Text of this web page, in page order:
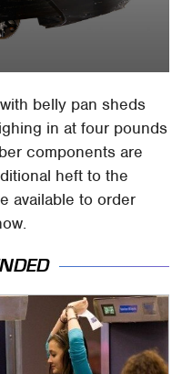
belly pan sheds
in at four pounds
components are
heft to the
available to order